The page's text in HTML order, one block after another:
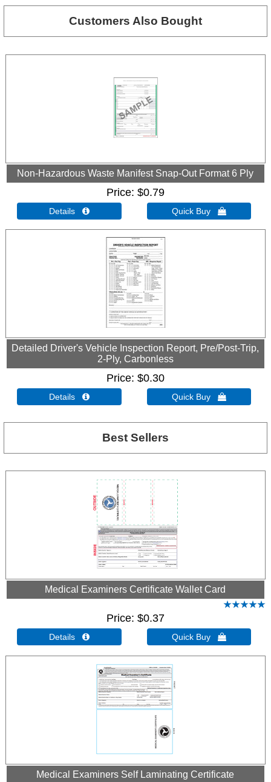
Customers Also Bought
Non-Hazardous Waste Manifest Snap-Out Format 6 Ply
Price $0.79
Details  Quick Buy 
Detailed Driver's Vehicle Inspection Report, Pre/Post-Trip,
2-Ply, Carbonless
Price $0.30
Details  Quick Buy 
Best Sellers
Medical Examiners Certificate Wallet Card
Price $0.37
Details  Quick Buy 
Medical Examiners Self Laminating Certificate